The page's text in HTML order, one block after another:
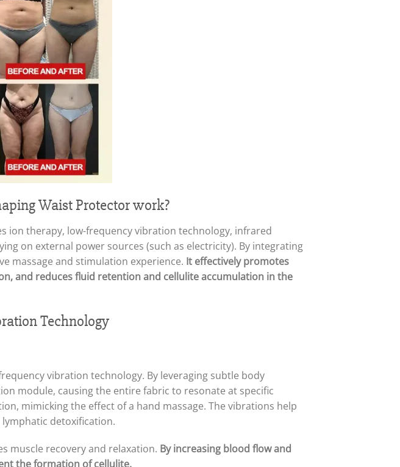
Waist Protector work?
ion therapy, low-frequency vibration technology, infrared
on external power sources (such as electricity). By integrating
massage and stimulation experience. It effectively promotes
and reduces fluid retention and cellulite accumulation in the
Technology
vibration technology. By leveraging subtle body
module, causing the entire fabric to resonate at specific
mimicking the effect of a hand massage. The vibrations help
detoxification.
muscle recovery and relaxation. By increasing blood flow and
the formation of cellulite.